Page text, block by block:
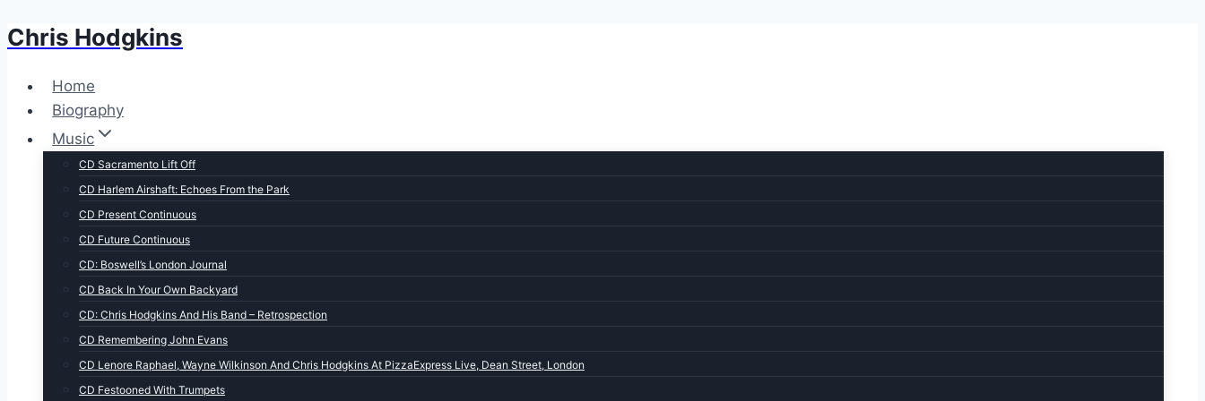
Skip
content
Chris Hodgkins
Home
Biography
Music
CD Sacramento Lift Off
CD Harlem Airshaft: Echoes From the Park
CD Present Continuous
CD Future Continuous
CD: Boswell’s London Journal
CD Back In Your Own Backyard
CD: Chris Hodgkins And His Band – Retrospection
CD Remembering John Evans
CD Lenore Raphael, Wayne Wilkinson And Chris Hodgkins At PizzaExpress Live, Dean Street, London
CD Festooned With Trumpets